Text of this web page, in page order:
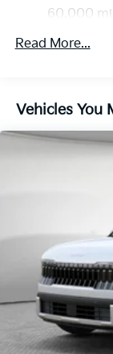
Multi-Link
4-Wheel Disc
60,000
Read More...
Vehicles You